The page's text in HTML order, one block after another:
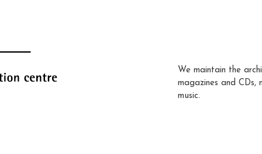
We maintain the
magazines and CDs,
music.